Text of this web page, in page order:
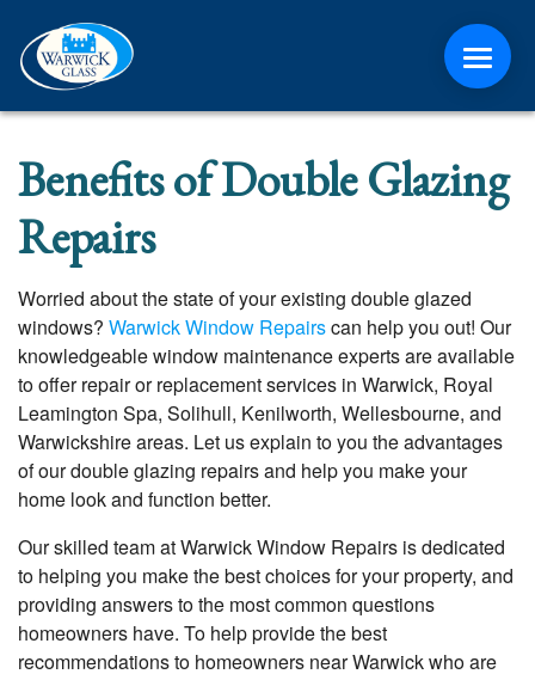
Benefits of Double Glazing
Repairs
Worried about the state of your existing double glazed
windows? Warwick Window Repairscan help you out! Our
knowledgeable window maintenance experts are available
to offer repair or replacement services in Warwick, Royal
Leamington Spa, Solihull, Kenilworth, Wellesbourne, and
Warwickshire areas. Let us explain to you the advantages
of our double glazing repairs and help you make your
home look and function better.
Our skilled team at Warwick Window Repairs is dedicated
to helping you make the best choices for your property, and
providing answers to the most common questions
homeowners have. To help provide the best
recommendations to homeowners near Warwick who are
CONTACT
MEDIA
NEWS
ONLINE QUOTE